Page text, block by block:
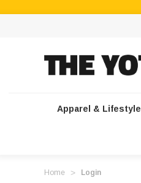
Apparel & Lifestyle
Home Login